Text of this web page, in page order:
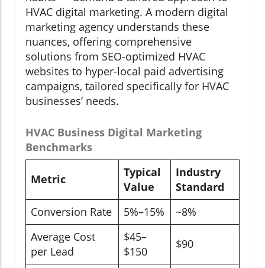
HVAC digital marketing. A modern digital
marketing agency understands these
nuances, offering comprehensive
solutions from SEO-optimized HVAC
websites to hyper-local paid advertising
campaigns, tailored specifically for HVAC
businesses’ needs.
HVAC Business Digital Marketing
Benchmarks
Metric
Typical
Value
Industry
Standard
Conversion Rate
5%–15%
~8%
Average Cost
per Lead
$45–
$150
$90